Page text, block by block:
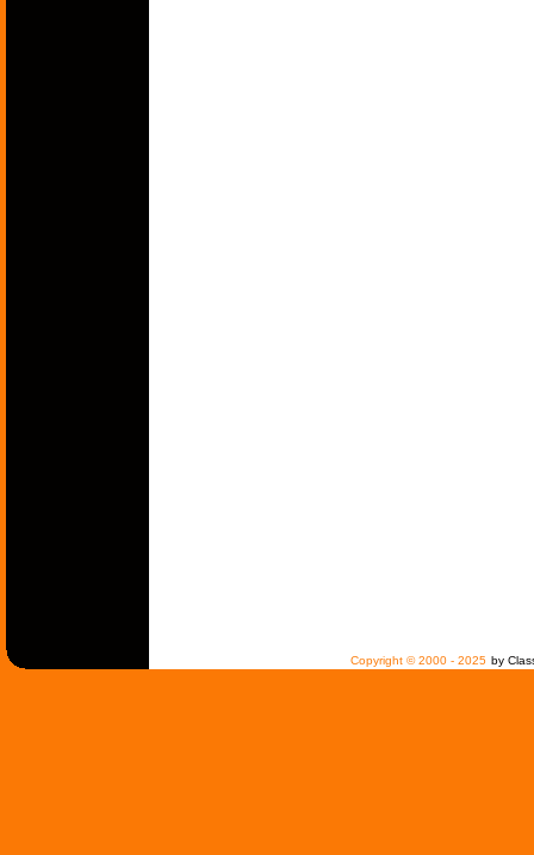
Copyright © 2000 - 2025 by